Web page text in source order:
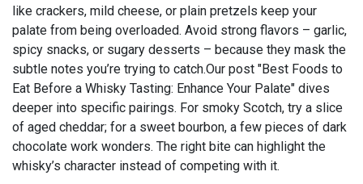
like crackers, mild cheese, or plain pretzels keep your
palate from being overloaded. Avoid strong flavors – garlic,
spicy snacks, or sugary desserts – because they mask the
subtle notes you’re trying to catch.Our post "Best Foods to
Eat Before a Whisky Tasting: Enhance Your Palate" dives
deeper into specific pairings. For smoky Scotch, try a slice
of aged cheddar; for a sweet bourbon, a few pieces of dark
chocolate work wonders. The right bite can highlight the
whisky’s character instead of competing with it.